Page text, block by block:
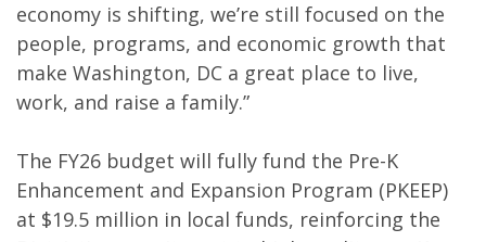
economy is shifting, we’re still focused on the
people, programs, and economic growth that
make Washington, DC a great place to live,
work, and raise a family.”
The FY26 budget will fully fund the Pre-K
Enhancement and Expansion Program (PKEEP)
at $19.5 million in local funds, reinforcing the